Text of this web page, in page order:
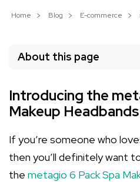
Home Blog E-commerce
About this page
Introducing the
Makeup Headbands
If you’re someone who
then you’ll definitely want
the metagio 6 Pack Spa